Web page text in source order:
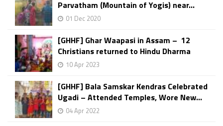
Parvatham (Mountain of Yogis) near...
01 Dec 2020
[GHHF] Ghar Waapasi in Assam – 12
Christians returned to Hindu Dharma
10 Apr 2023
[GHHF] Bala Samskar Kendras Celebrated
Ugadi – Attended Temples, Wore New...
04 Apr 2022